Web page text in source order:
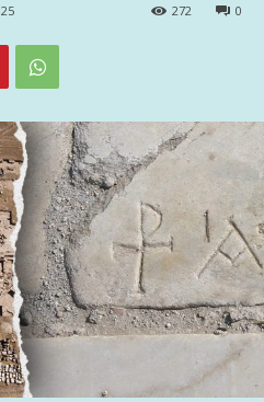
0
272